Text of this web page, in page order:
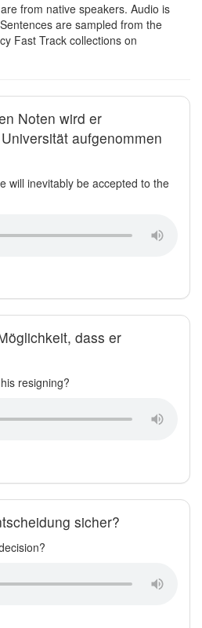
from native speakers. Audio is
are sampled from the
Fast Track collections on
Noten wird er
aufgenommen
will inevitably be accepted to the
dass er
resigning?
sicher?